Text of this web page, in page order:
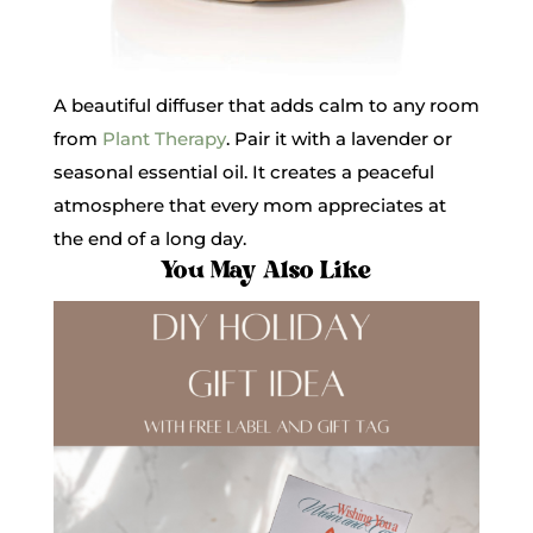
A beautiful diffuser that adds calm to any room
from Plant Therapy. Pair it with a lavender or
seasonal essential oil. It creates a peaceful
atmosphere that every mom appreciates at
the end of a long day.
You May Also Like